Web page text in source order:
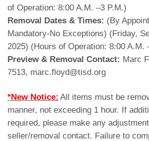
of Operation: 8:00 A.M. –3 P.M.)
Removal Dates & Times: (By
Mandatory-No Exceptions) (Friday,
2025) (Hours of Operation: 8:00 A.M.
Preview & Removal Contact: Marc
7513, marc.floyd@tisd.org
*New Notice: All items must be
manner, not exceeding 1 hour. If
required, please make any
seller/removal contact. Failure to